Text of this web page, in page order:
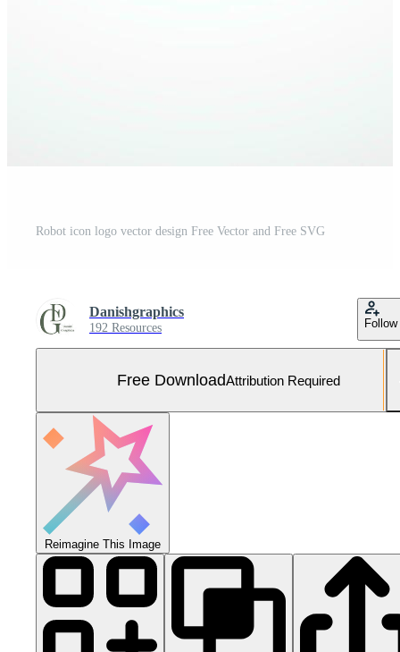
Robot icon logo vector design Free Vector and Free SVG
Danishgraphics
192 Resources Follow
Free DownloadAttribution Required
Reimagine This Image